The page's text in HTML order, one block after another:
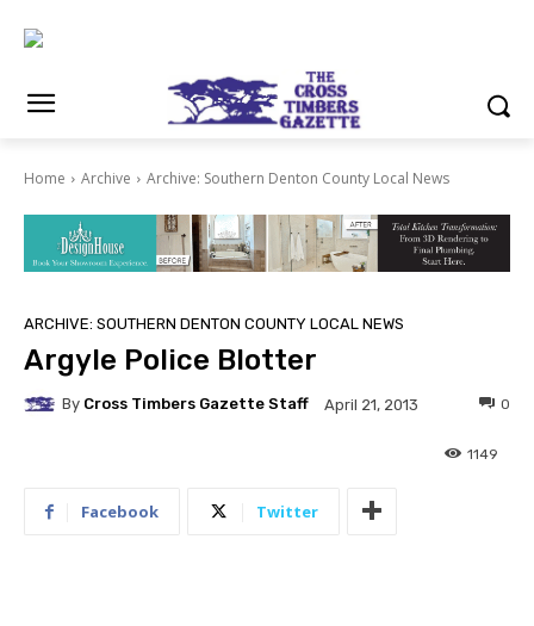
Home Archive Archive: Southern Denton County Local News
ARCHIVE: SOUTHERN DENTON COUNTY LOCAL NEWS
Argyle Police Blotter
By Cross Timbers Gazette Staff April 21, 2013 0
1149
Facebook Twitter